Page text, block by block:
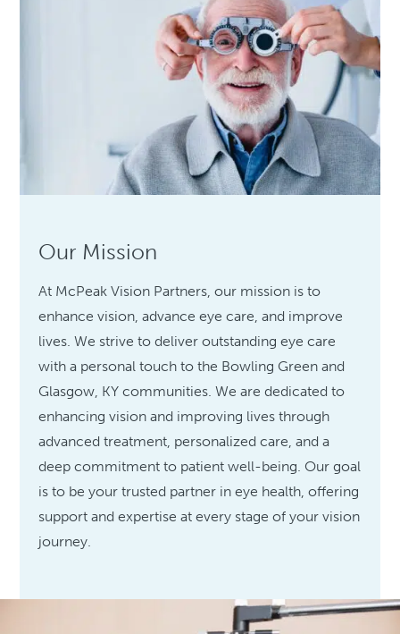
Our Mission
At McPeak Vision Partners, our mission is to
enhance vision, advance eye care, and improve
lives. We strive to deliver outstanding eye care
with a personal touch to the Bowling Green and
Glasgow, KY communities. We are dedicated to
enhancing vision and improving lives through
advanced treatment, personalized care, and a
deep commitment to patient well-being. Our goal
is to be your trusted partner in eye health, offering
support and expertise at every stage of your vision
journey.